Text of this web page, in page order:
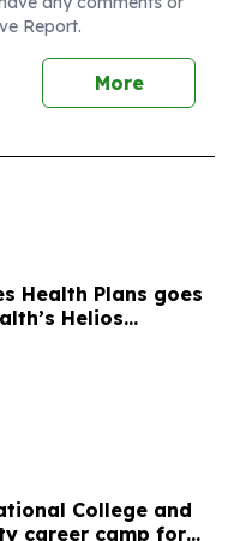
Report.
More
Health Plans goes
Helios
College and
career camp for